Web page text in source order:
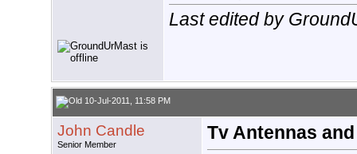
Last edited by
10-Jul-2011, 11:58 PM
John Candle
Senior Member
Tv Antennas